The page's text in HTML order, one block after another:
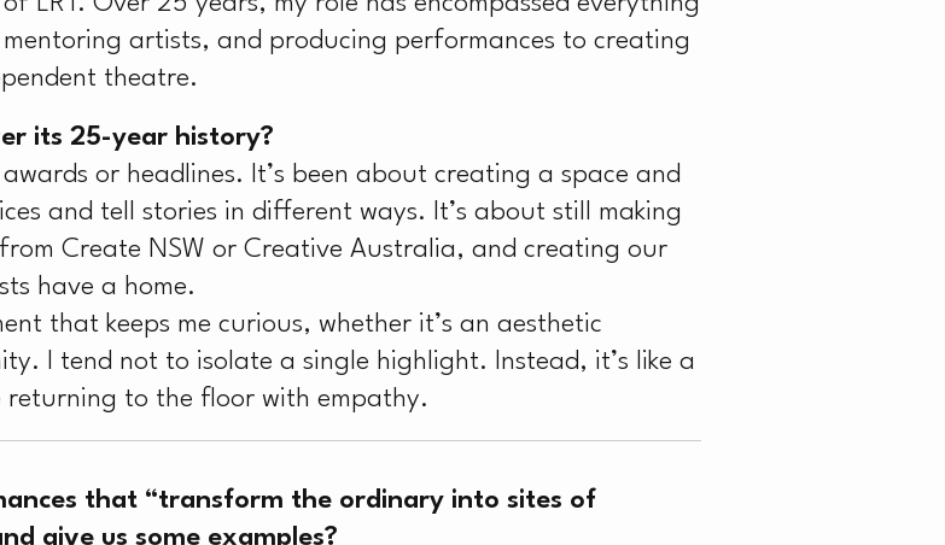
artists, and producing performances to creating
theatre.
its 25-year history?
or headlines. It’s been about creating a space and
and tell stories in different ways. It’s about still making
Create NSW or Creative Australia, and creating our
have a home.
that keeps me curious, whether it’s an aesthetic
I tend not to isolate a single highlight. Instead, it’s like a
returning to the floor with empathy.
that “transform the ordinary into sites of
give us some examples?